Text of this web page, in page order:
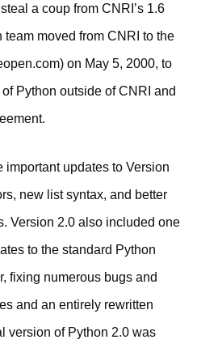
a coup from CNRI’s 1.6
moved from CNRI to the
on May 5, 2000, to
Python outside of CNRI and
updates to Version
new list syntax, and better
Version 2.0 also included one
to the standard Python
fixing numerous bugs and
and an entirely rewritten
version of Python 2.0 was